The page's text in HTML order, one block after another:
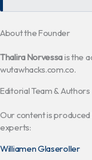
About the Founder
Thalira Norvessais the
wutawhacks.com.co.
Editorial Team & Authors
Our content is
experts:
Williamen Glaseroller